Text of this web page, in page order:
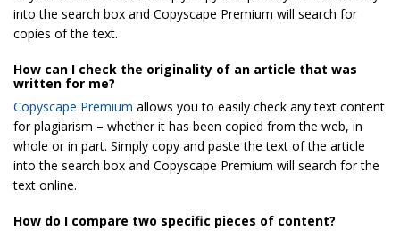
into the search box and Copyscape Premium will search for
copies of the text.
How can I check the originality of an article that was
written for me?
Copyscape Premium allows you to easily check any text content
for plagiarism – whether it has been copied from the web, in
whole or in part. Simply copy and paste the text of the article
into the search box and Copyscape Premium will search for the
text online.
How do I compare two specific pieces of content?